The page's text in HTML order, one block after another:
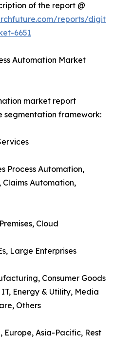
of the report @
reports/
6651
Automation Market
market report
segmentation framework:
Process Automation,
Automation,
Cloud
Large Enterprises
Consumer Goods
Energy & Utility, Media
Others
Europe, Asia-Pacific, Rest